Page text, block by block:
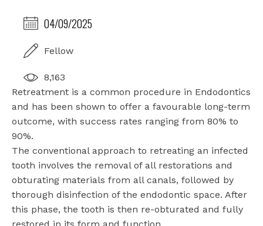
04/09/2025
Fellow
8,163
Retreatment is a common procedure in Endodontics
and has been shown to offer a favourable long-term
outcome, with success rates ranging from 80% to
90%.
The conventional approach to retreating an infected
tooth involves the removal of all restorations and
obturating materials from all canals, followed by
thorough disinfection of the endodontic space. After
this phase, the tooth is then re-obturated and fully
restored in its form and function.